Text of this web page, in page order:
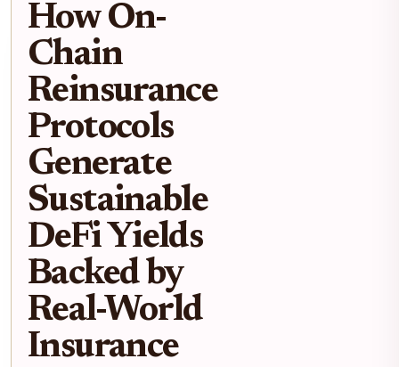
How On-
Chain
Reinsurance
Protocols
Generate
Sustainable
DeFi Yields
Backed by
Real-World
Insurance